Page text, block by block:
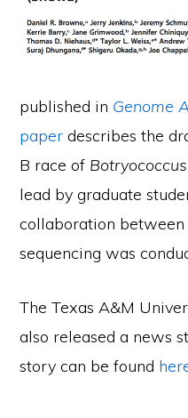
published in Genome
paper describes the
B race of
lead by graduate
collaboration between
sequencing was
The Texas A&M
also released a news
story can be found